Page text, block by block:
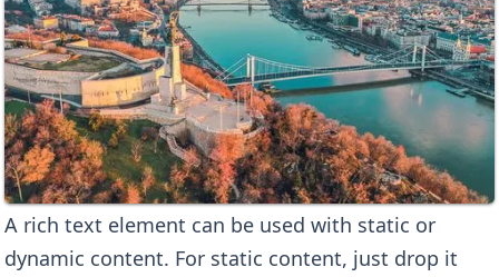
A rich text element can be used with static or
dynamic content. For static content, just drop it